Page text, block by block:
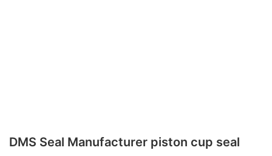
DMS Seal Manufacturer piston cup seal